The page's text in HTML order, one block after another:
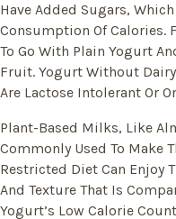
Have Added Sugars,
Consumption Of Calories.
To Go With Plain Yogurt
Fruit. Yogurt Without
Are Lactose Intolerant Or
Plant-Based Milks, Like
Commonly Used To Make
Restricted Diet Can Enjoy
And Texture That Is
Yogurt’s Low Calorie